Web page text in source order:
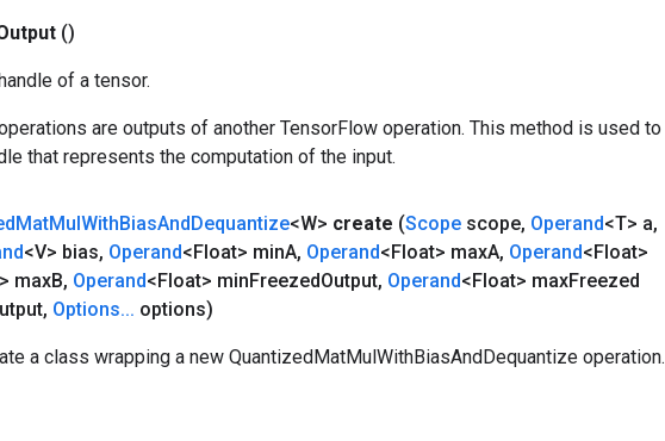
()
of a tensor.
are outputs of another TensorFlow operation. This method is used to
that represents the computation of the input.
MatMulWithBiasAndDequantize<W> create (Scope scope, Operand<T> a,
<V> bias, Operand<Float> minA, Operand<Float> maxA, Operand<Float>
maxB, Operand<Float> minFreezedOutput, Operand<Float> maxFreezed
, Options... options)
a class wrapping a new QuantizedMatMulWithBiasAndDequantize operation.